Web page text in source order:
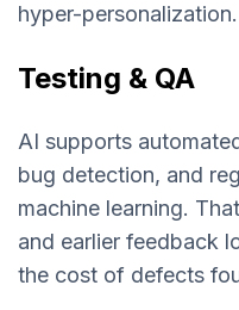
hyper-personalization.
Testing & QA
AI supports
bug detection, and
machine learning.
and earlier feedback
the cost of defects